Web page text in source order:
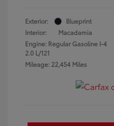
Exterior:
Blueprint
Interior:
Macadamia
Engine: Regular Gasoline I-4
2.0 L/121
Mileage: 22,454 Miles